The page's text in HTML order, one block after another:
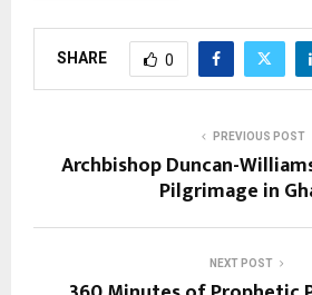
SHARE 0
PREVIOUS POST
Archbishop Duncan-
Pilgrimage in
NEXT POST